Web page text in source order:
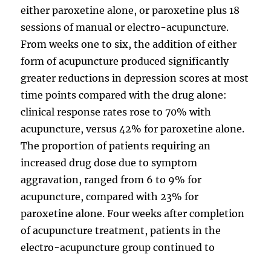
either paroxetine alone, or paroxetine plus 18
sessions of manual or electro-acupuncture.
From weeks one to six, the addition of either
form of acupuncture produced significantly
greater reductions in depression scores at most
time points compared with the drug alone:
clinical response rates rose to 70% with
acupuncture, versus 42% for paroxetine alone.
The proportion of patients requiring an
increased drug dose due to symptom
aggravation, ranged from 6 to 9% for
acupuncture, compared with 23% for
paroxetine alone. Four weeks after completion
of acupuncture treatment, patients in the
electro-acupuncture group continued to